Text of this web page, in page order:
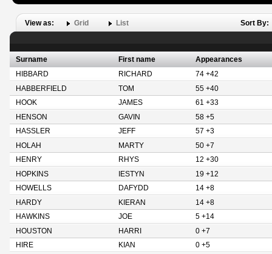
View as: Grid List Sort By:
Surname First name
Appearances
HIBBARD
RICHARD
74 +42
HABBERFIELD
TOM
55 +40
HOOK
JAMES
61 +33
HENSON
GAVIN
58 +5
HASSLER
JEFF
57 +3
HOLAH
MARTY
50 +7
HENRY
RHYS
12 +30
HOPKINS
IESTYN
19 +12
HOWELLS
DAFYDD
14 +8
HARDY
KIERAN
14 +8
HAWKINS
JOE
5 +14
HOUSTON
HARRI
0 +7
HIRE
KIAN
0 +5